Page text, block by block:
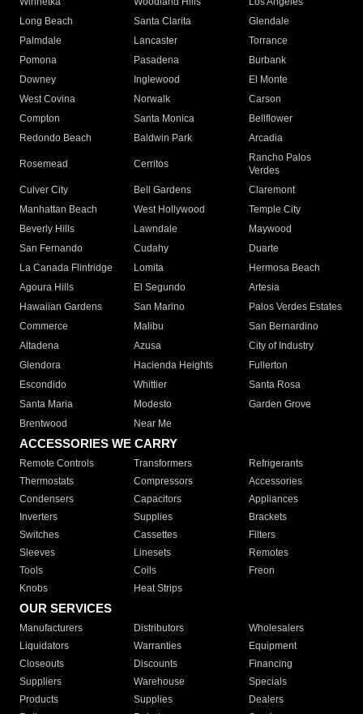
Long Beach
Santa Clarita
Glendale
Palmdale
Lancaster
Torrance
Pomona
Pasadena
Burbank
Downey
Inglewood
El Monte
West Covina
Norwalk
Carson
Compton
Santa Monica
Bellflower
Redondo Beach
Baldwin Park Arcadia
Rosemead Cerritos
Rancho Palos
Verdes
Culver City
Bell Gardens
Claremont
Manhattan Beach
West Hollywood
Temple City
Beverly Hills
Lawndale
Maywood
San Fernando
Cudahy
Duarte
La Canada Flintridge
Lomita
Hermosa Beach
Agoura Hills
El Segundo
Artesia
Hawaiian Gardens
San Marino
Palos Verdes Estates
Commerce
Malibu
San Bernardino
Altadena
Azusa
City of Industry
Glendora
Hacienda Heights
Fullerton
Escondido
Whittier
Santa Rosa
Santa Maria
Modesto
Garden Grove
Brentwood
Near Me
ACCESSORIES WE CARRY
Remote Controls Transformers
Refrigerants
Thermostats
Compressors
Accessories
Condensers
Capacitors
Appliances
Inverters
Supplies
Brackets
Switches
Cassettes
Filters
Sleeves
Linesets
Remotes
Tools
Coils
Freon
Knobs
Heat Strips
OUR SERVICES
Manufacturers Distributors
Wholesalers
Liquidators
Warranties
Equipment
Closeouts
Discounts
Financing
Suppliers
Warehouse
Specials
Products
Supplies
Dealers